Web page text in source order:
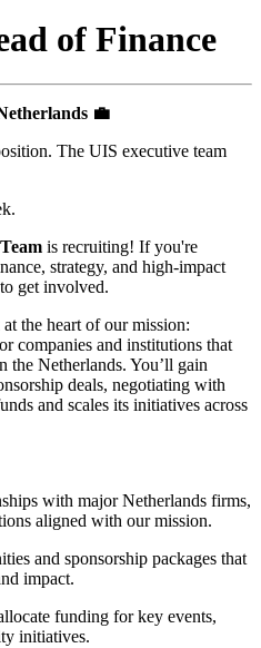
of Finance
💼
The UIS executive team
is recruiting! If you're
strategy, and high-impact
get involved.
the heart of our mission:
companies and institutions that
the Netherlands. You’ll gain
deals, negotiating with
and scales its initiatives across
with major Netherlands firms,
aligned with our mission.
and sponsorship packages that
impact.
funding for key events,
initiatives.